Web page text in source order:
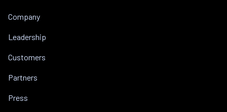
Company
Leadership
Customers
Partners
Press